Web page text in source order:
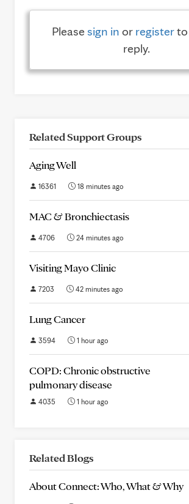
Pleasesign in or registerto
reply.
Related Support Groups
Aging Well
16361 18 minutes ago
MAC & Bronchiectasis
4706 24 minutes ago
Visiting Mayo Clinic
7203 42 minutes ago
Lung Cancer
3594 1 hour ago
COPD: Chronic obstructive
pulmonary disease
4035 1 hour ago
Related Blogs
About Connect: Who, What & Why